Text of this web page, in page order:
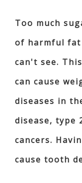
Too much
of harmful fat
can't see.
can cause
diseases in
disease, type
cancers.
cause tooth